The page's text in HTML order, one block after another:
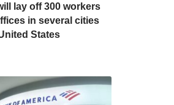
lay off 300 workers
in several cities
States